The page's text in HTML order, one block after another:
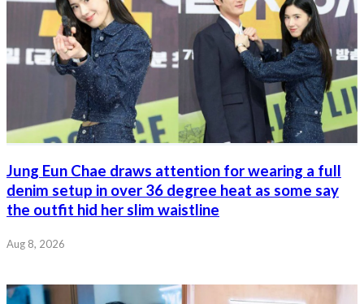
Jung Eun Chae draws attention for wearing a full
denim setup in over 36 degree heat as some say
the outfit hid her slim waistline
Aug 8, 2026